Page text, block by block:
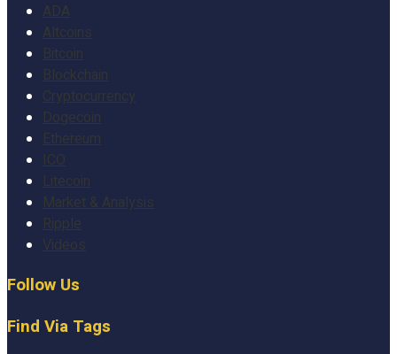
ADA
Altcoins
Bitcoin
Blockchain
Cryptocurrency
Dogecoin
Ethereum
Litecoin
Market & Analysis
Ripple
Videos
Follow Us
Find Via Tags